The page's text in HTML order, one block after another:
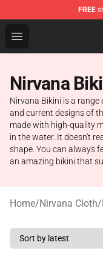
FREE
Open menu
Nirvana Store -
Nirvana
Nirvana Bikini is a
and current designs of
made with high-quality
in the water. It doesn't
shape. You can always
an amazing bikini that
Home/Nirvana Cloth/